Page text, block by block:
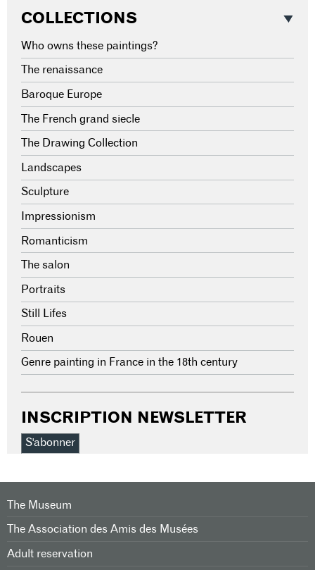
COLLECTIONS
Who owns these paintings?
The renaissance
Baroque Europe
The French grand siecle
The Drawing Collection
Landscapes
Sculpture
Impressionism
Romanticism
The salon
Portraits
Still Lifes
Rouen
Genre painting in France in the 18th century
INSCRIPTION NEWSLETTER
S'abonner
The Museum
The Association des Amis des Musées
Adult reservation